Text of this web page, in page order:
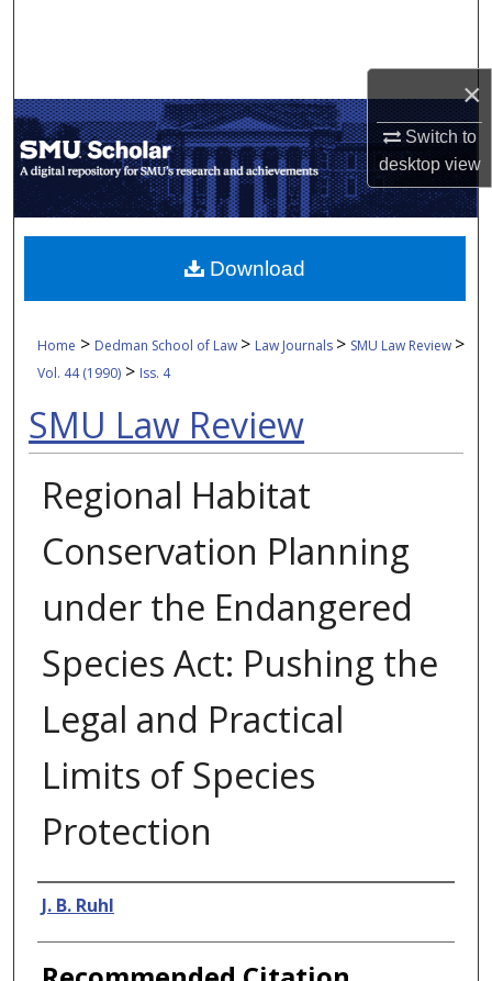
×
Switch to
desktopview
My Account
About
Digital Commons Network™
Home > Dedman School of Law > Law Journals > SMU Law Review >
Vol. 44 (1990) > Iss. 4
SMU Law Review
Regional Habitat
Conservation Planning
under the Endangered
Species Act: Pushing the
Legal and Practical
Limits of Species
Protection
Authors
J. B. Ruhl
Download